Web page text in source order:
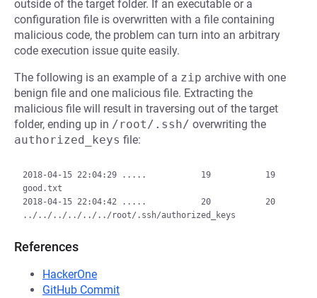
outside of the target folder. If an executable or a
configuration file is overwritten with a file containing
malicious code, the problem can turn into an arbitrary
code execution issue quite easily.
The following is an example of a zip archive with one
benign file and one malicious file. Extracting the
malicious file will result in traversing out of the target
folder, ending up in /root/.ssh/ overwriting the
authorized_keys file:
2018-04-15 22:04:29 .....           19           19
good.txt
2018-04-15 22:04:42 .....           20           20
References
HackerOne
GitHub Commit